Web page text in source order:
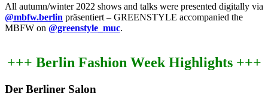
All autumn/winter 2022 shows and talks were presented digitally via
@mbfw.berlin präsentiert – GREENSTYLE accompanied the
MBFW on @greenstyle_muc.
+++ Berlin Fashion Week Highlights +++
Der Berliner Salon